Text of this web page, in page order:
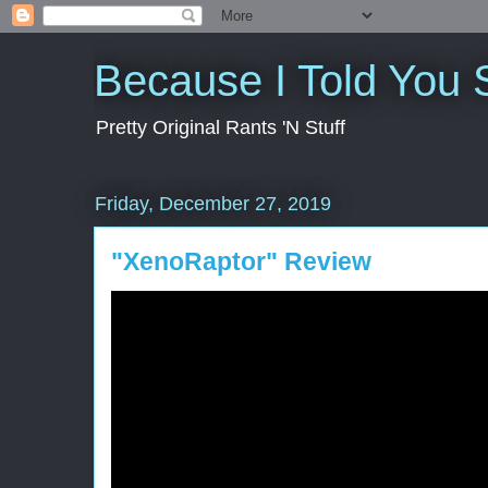
Because I Told You
Pretty Original Rants 'N Stuff
Friday, December 27, 2019
"XenoRaptor" Review